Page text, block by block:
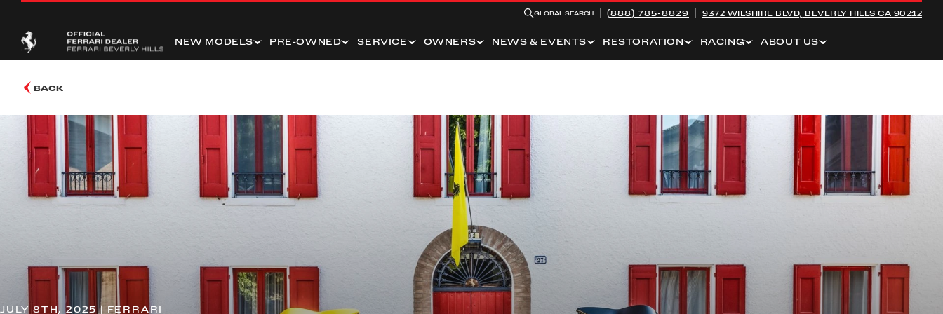
GLOBAL SEARCH (888) 785-8829 9372 WILSHIRE BLVD, BEVERLY HILLS CA 90212
NEW MODELS PRE-OWNED SERVICE OWNERS NEWS & EVENTS RESTORATION RACING ABOUT US
BACK
JULY 8TH, 2025 | FERRARI